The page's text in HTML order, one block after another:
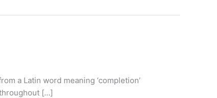
a Latin word meaning ‘completion’
[…]